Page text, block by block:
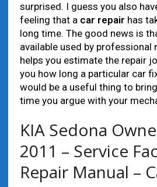
surprised. I guess you also
feeling that a car repair has
long time. The good news is
available used by professional
helps you estimate the repair
you how long a particular car
would be a useful thing to
time you argue with your
KIA Sedona
2011 – Service
Repair Manual –